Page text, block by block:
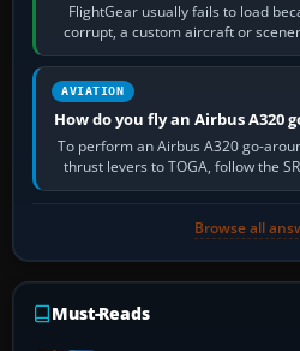
FlightGear usually fails to load
corrupt, a custom aircraft or
still
AVIATION
How do you fly an Airbus A320
To perform an Airbus A320 go-
thrust levers to TOGA, follow the
retract flap
Browse all
Must-Reads